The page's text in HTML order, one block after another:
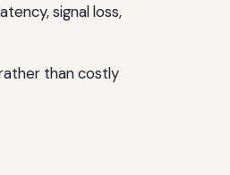
signal loss,
than costly